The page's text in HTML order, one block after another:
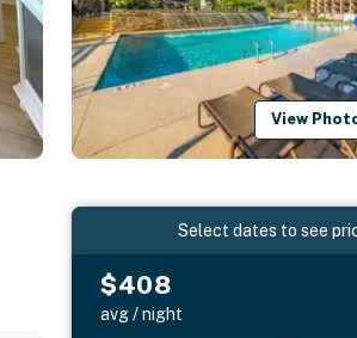
View
Select dates to see
$408
avg / night